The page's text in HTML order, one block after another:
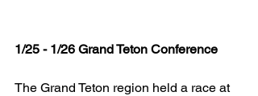
1/25 - 1/26 Grand Teton Conference
The Grand Teton region held a race at